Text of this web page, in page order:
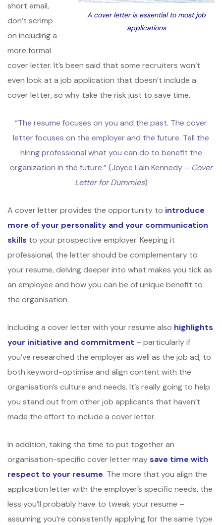
A cover letter is essential to most job
applications
short email,
don’t scrimp
on including a
more formal
cover letter. It’s been said that some recruiters won’t
even look at a job application that doesn’t include a
cover letter, so why take the risk just to save time.
“The resume focuses on you and the past. The cover
letter focuses on the employer and the future. Tell the
hiring professional what you can do to benefit the
organization in the future.” (Joyce Lain Kennedy – Cover
Letter for Dummies)
A cover letter provides the opportunity to introduce
more of your personality and your communication
skills to your prospective employer. Keeping it
professional, the letter should be complementary to
your resume, delving deeper into what makes you tick as
an employee and how you can be of unique benefit to
the organisation.
Including a cover letter with your resume also highlights
your initiative and commitment – particularly if
you’ve researched the employer as well as the job ad, to
both keyword-optimise and align content with the
organisation’s culture and needs. It’s really going to help
you stand out from other job applicants that haven’t
made the effort to include a cover letter.
In addition, taking the time to put together an
organisation-specific cover letter may save time with
respect to your resume. The more that you align the
application letter with the employer’s specific needs, the
less you’ll probably have to tweak your resume –
assuming you’re consistently applying for the same type